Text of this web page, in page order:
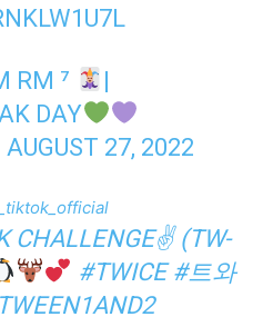
RM ⁷
|
DAY
AUGUST 27, 2022
CHALLENGE✌ (TW-
#TWICE #트와